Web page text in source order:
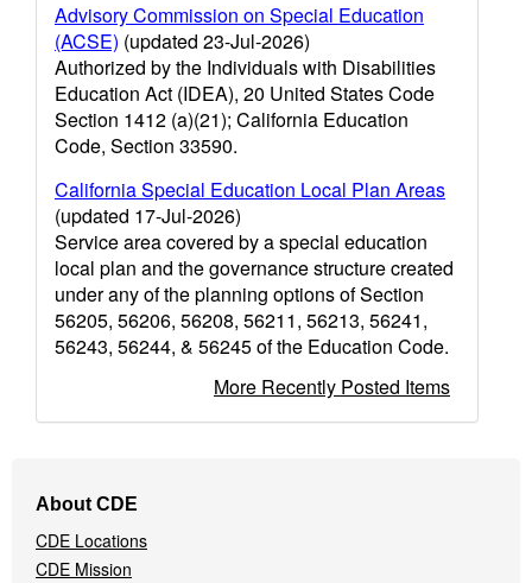
Advisory Commission on Special Education
(ACSE) (updated 23-Jul-2026)
Authorized by the Individuals with Disabilities
Education Act (IDEA), 20 United States Code
Section 1412 (a)(21); California Education
Code, Section 33590.
California Special Education Local Plan Areas
(updated 17-Jul-2026)
Service area covered by a special education
local plan and the governance structure created
under any of the planning options of Section
56205, 56206, 56208, 56211, 56213, 56241,
56243, 56244, & 56245 of the Education Code.
More Recently Posted Items
Navigation
Menu
About CDE
CDE Locations
CDE Mission